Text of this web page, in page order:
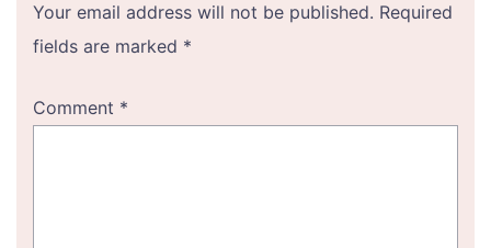
Your email address will not be published. Required
fields are marked *
Comment *